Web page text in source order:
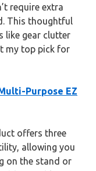
require extra
This thoughtful
like gear clutter
my top pick for
Purpose EZ
offers three
allowing you
on the stand or